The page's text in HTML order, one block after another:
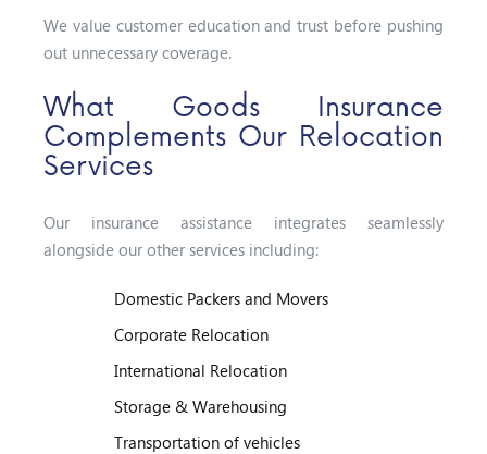
We value customer education and trust before pushing
out unnecessary coverage.
What Goods Insurance
Complements Our Relocation
Services
Our insurance assistance integrates seamlessly
alongside our other services including:
Domestic Packers and Movers
Corporate Relocation
International Relocation
Storage & Warehousing
Transportation of vehicles